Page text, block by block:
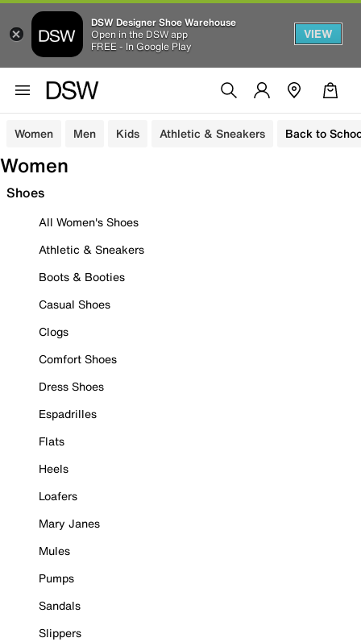
DSW Designer Shoe Warehouse
Open in the DSW app
FREE - In Google Play
VIEW
Women Men Kids Athletic & Sneakers Back to
Women
Shoes
All Women's Shoes
Athletic & Sneakers
Boots & Booties
Casual Shoes
Clogs
Comfort Shoes
Dress Shoes
Espadrilles
Flats
Heels
Loafers
Mary Janes
Mules
Pumps
Sandals
Slippers